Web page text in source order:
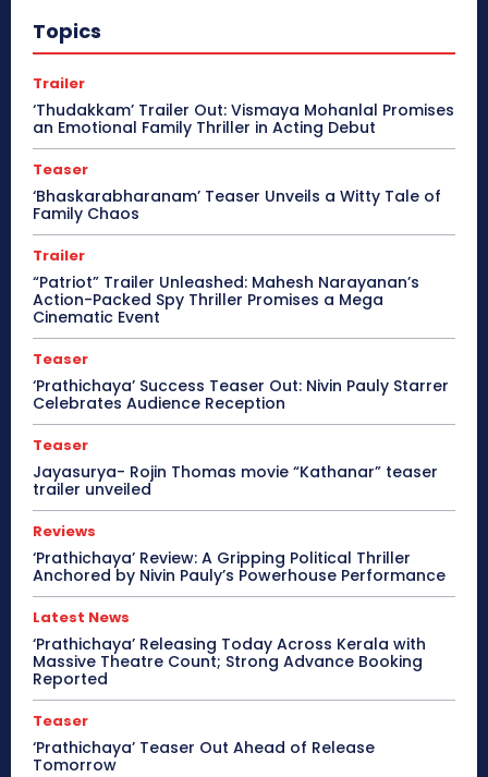
Topics
Trailer
‘Thudakkam’ Trailer Out: Vismaya Mohanlal Promises
an Emotional Family Thriller in Acting Debut
Teaser
‘Bhaskarabharanam’ Teaser Unveils a Witty Tale of
Family Chaos
Trailer
“Patriot” Trailer Unleashed: Mahesh Narayanan’s
Action-Packed Spy Thriller Promises a Mega
Cinematic Event
Teaser
‘Prathichaya’ Success Teaser Out: Nivin Pauly Starrer
Celebrates Audience Reception
Teaser
Jayasurya- Rojin Thomas movie “Kathanar” teaser
trailer unveiled
Reviews
‘Prathichaya’ Review: A Gripping Political Thriller
Anchored by Nivin Pauly’s Powerhouse Performance
Latest News
‘Prathichaya’ Releasing Today Across Kerala with
Massive Theatre Count; Strong Advance Booking
Reported
Teaser
‘Prathichaya’ Teaser Out Ahead of Release
Tomorrow